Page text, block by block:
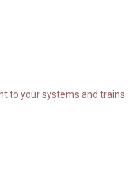
to your systems and trains